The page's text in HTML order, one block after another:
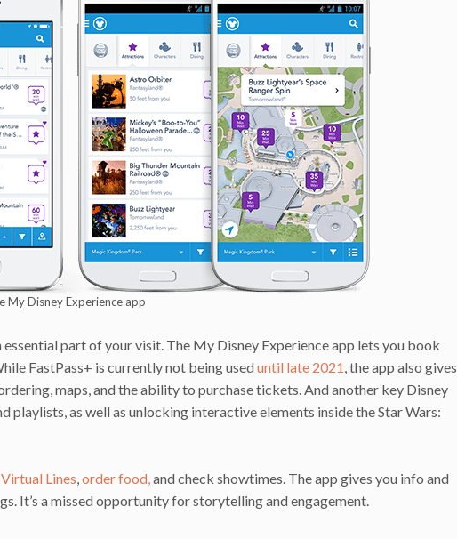
My Disney Experience app
part of your visit. The My Disney Experience app lets you book
FastPass+ is currently not being useduntil late 2021, the app also gives
maps, and the ability to purchase tickets. And another key Disney
playlists, as well as unlocking interactive elements inside the Star Wars:
Virtual Lines,order food,and check showtimes. The app gives you info and
It’s a missed opportunity for storytelling and engagement.